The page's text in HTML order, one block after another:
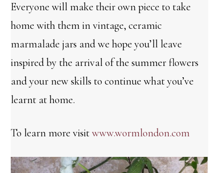
Everyone will make their own piece to take
home with them in vintage, ceramic
marmalade jars and we hope you’ll leave
inspired by the arrival of the summer flowers
and your new skills to continue what you’ve
learnt at home.
To learn more visitwww.wormlondon.com